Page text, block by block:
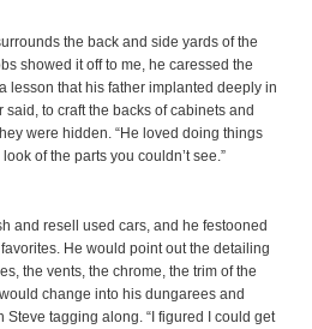
the back and side yards of the
showed it off to me, he caressed the
lesson that his father implanted deeply in
said, to craft the backs of cabinets and
were hidden. “He loved doing things
of the parts you couldn’t see.”
and resell used cars, and he festooned
He would point out the detailing
the vents, the chrome, the trim of the
change into his dungarees and
Steve tagging along. “I figured I could get